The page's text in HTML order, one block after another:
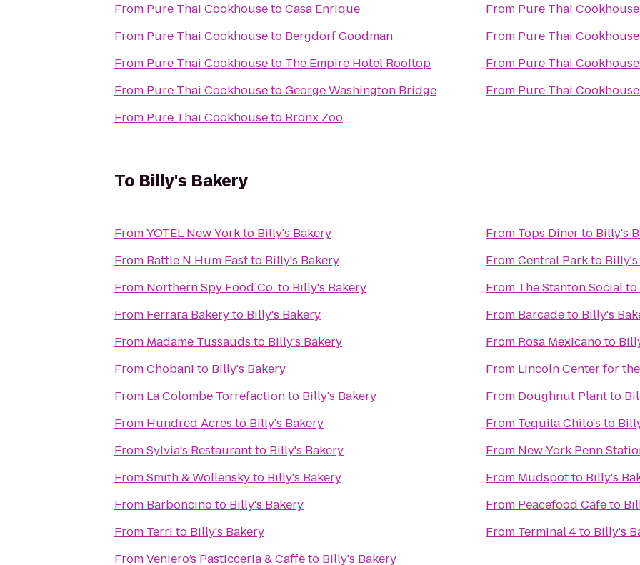
From Pure Thai CookhousetoCasa Enrique
From Pure Thai Cookhouseto Bergdorf Goodman
From Pure Thai Cookhouseto The Empire Hotel Rooftop
From Pure Thai CookhousetoGeorge Washington Bridge
From Pure Thai Cookhouseto Bronx Zoo
From Pure Thai Cookhouse
From Pure Thai Cookhouse
From Pure Thai Cookhouse
From Pure Thai Cookhouse
To Billy's Bakery
FromYOTEL New Yorkto Billy's Bakery
From Rattle N Hum Eastto Billy's Bakery
From Northern Spy Food Co.to Billy's Bakery
From Ferrara Bakeryto Billy's Bakery
From Madame Tussauds to Billy's Bakery
FromChobani to Billy's Bakery
From La Colombe Torrefactionto Billy's Bakery
From Hundred Acres to Billy's Bakery
FromSylvia's Restaurantto Billy's Bakery
FromSmith & Wollenskyto Billy's Bakery
From Barboncinoto Billy's Bakery
From Terri to Billy's Bakery
FromVeniero’s Pasticceria & Caffeto Billy's Bakery
From Tops Dinerto Billy's
FromCentral Parkto
From The Stanton Socialto
From Barcadeto Billy's
From Rosa Mexicanoto
From Lincoln Center for
From Doughnut Plantto
From Tequila Chito's to
From New York Penn
From Mudspotto Billy's
From Peacefood Cafeto
From Terminal 4to Billy's